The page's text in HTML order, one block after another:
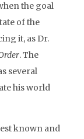
the goal
of the
it, as Dr.
. The
several
his world
known and